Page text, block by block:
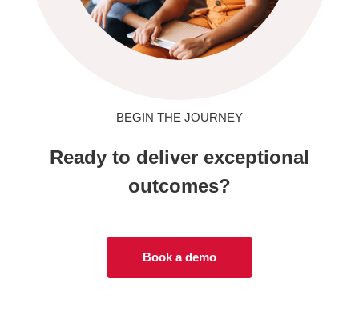
BEGIN THE JOURNEY
Ready to deliver exceptional
outcomes?
Book a demo